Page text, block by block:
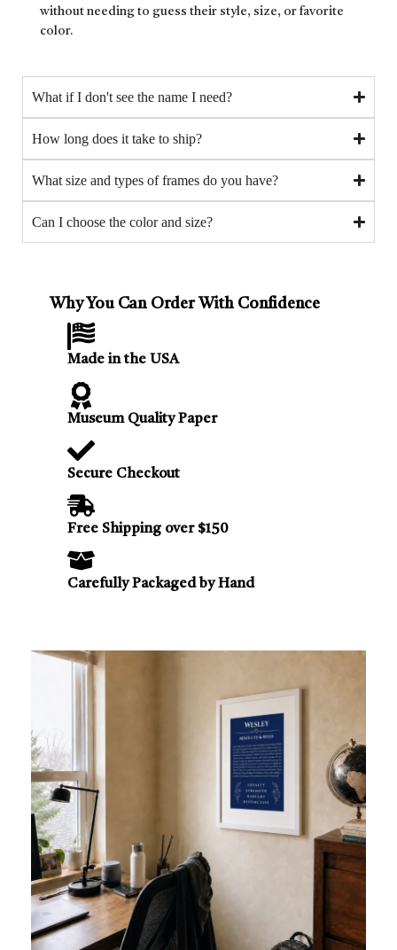
without needing to guess their style, size, or favorite
color.
What if I don't see the name I need?
How long does it take to ship?
What size and types of frames do you have?
Can I choose the color and size?
Why You Can Order With Confidence
Made in the USA
Museum Quality Paper
Secure Checkout
Free Shipping over $150
Carefully Packaged by Hand